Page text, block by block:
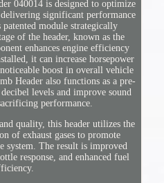
040014 is designed to optimize
significant performance
module strategically
of the header, known as the
enhances engine efficiency
it can increase horsepower
boost in overall vehicle
Header also functions as a pre-
levels and improve sound
performance.
quality, this header utilizes the
of exhaust gases to promote
system. The result is improved
response, and enhanced fuel